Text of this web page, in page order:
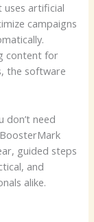
artificial
campaigns
content for
the software
don’t need
guided steps
and
alike.